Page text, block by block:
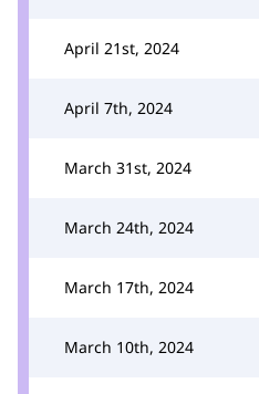
April 21st, 2024
April 7th, 2024
March 31st, 2024
March 24th, 2024
March 17th, 2024
March 10th, 2024